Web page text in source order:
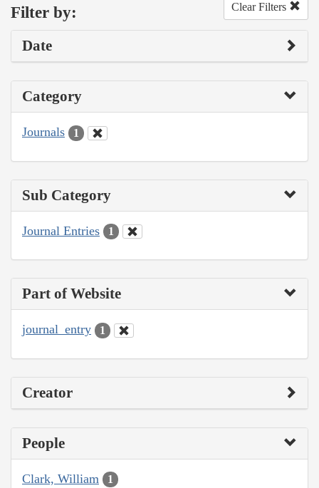
Filter by: Clear Filters
Date
Category
Journals 1
Sub Category
Journal Entries 1
Part of Website
journal_entry 1
Creator
People
Clark, William 1